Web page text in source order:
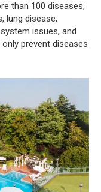
than 100 diseases,
lung disease,
issues, and
prevent diseases